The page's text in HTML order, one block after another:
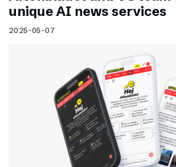
unique AI news services
2025-05-07